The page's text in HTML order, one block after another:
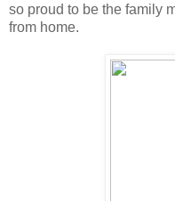
so proud to be the family
from home.